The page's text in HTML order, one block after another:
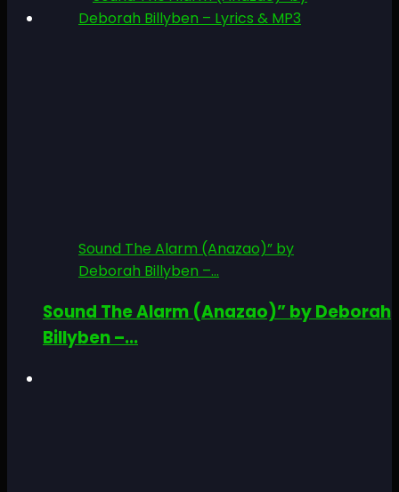
Sound The Alarm (Anazao)” by
Deborah Billyben –...
Sound The Alarm (Anazao)” by Deborah
Billyben –...